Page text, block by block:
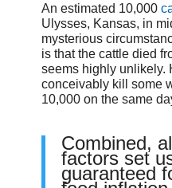
An estimated 10,000
Ulysses, Kansas, in
mysterious
is that the cattle died
seems highly unlikely.
conceivably kill some
10,000 on the same
Combined,
factors set
guaranteed